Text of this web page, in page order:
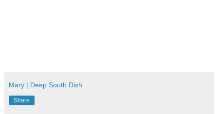
Mary | Deep South Dish
Share